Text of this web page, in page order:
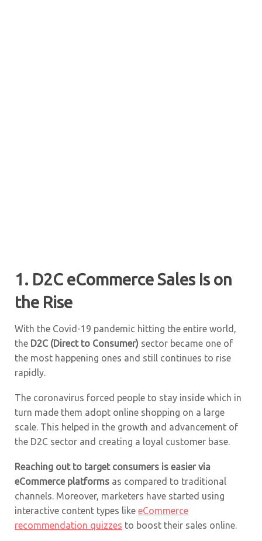
1. D2C eCommerce Sales Is on
the Rise
With the Covid-19 pandemic hitting the entire world,
the D2C (Direct to Consumer) sector became one of
the most happening ones and still continues to rise
rapidly.
The coronavirus forced people to stay inside which in
turn made them adopt online shopping on a large
scale. This helped in the growth and advancement of
the D2C sector and creating a loyal customer base.
Reaching out to target consumers is easier via
eCommerce platforms as compared to traditional
channels. Moreover, marketers have started using
interactive content types like eCommerce
recommendation quizzes to boost their sales online.